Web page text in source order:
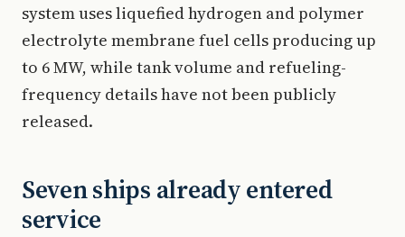
system uses liquefied hydrogen and polymer
electrolyte membrane fuel cells producing up
to 6 MW, while tank volume and refueling-
frequency details have not been publicly
released.
Seven ships already entered
service